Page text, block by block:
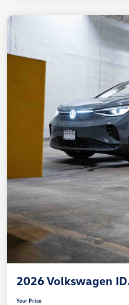
2026 Volkswagen
Your Price